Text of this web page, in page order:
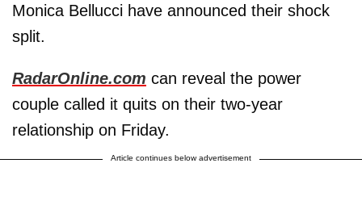
Monica Bellucci have announced their shock
split.
RadarOnline.com can reveal the power
couple called it quits on their two-year
relationship on Friday.
Article continues below advertisement